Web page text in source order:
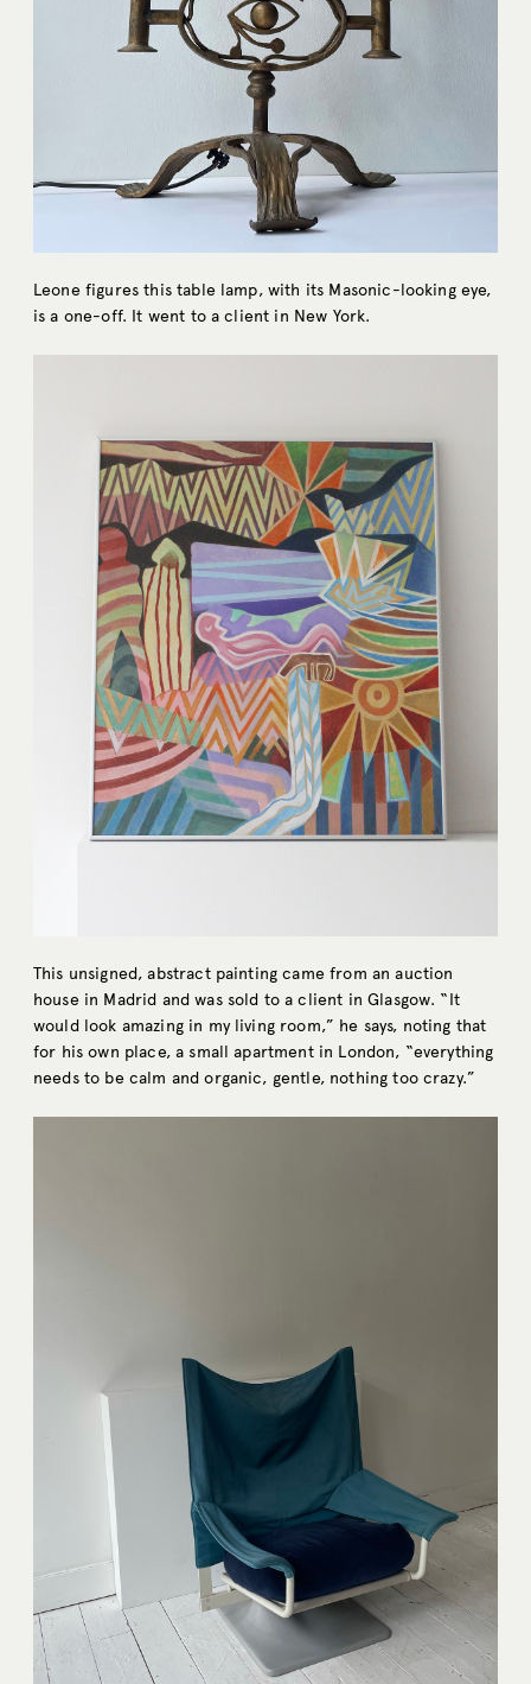
Leone figures this table lamp, with its Masonic-looking eye,
is a one-off. It went to a client in New York.
This unsigned, abstract painting came from an auction
house in Madrid and was sold to a client in Glasgow. “It
would look amazing in my living room,” he says, noting that
for his own place, a small apartment in London, “everything
needs to be calm and organic, gentle, nothing too crazy.”